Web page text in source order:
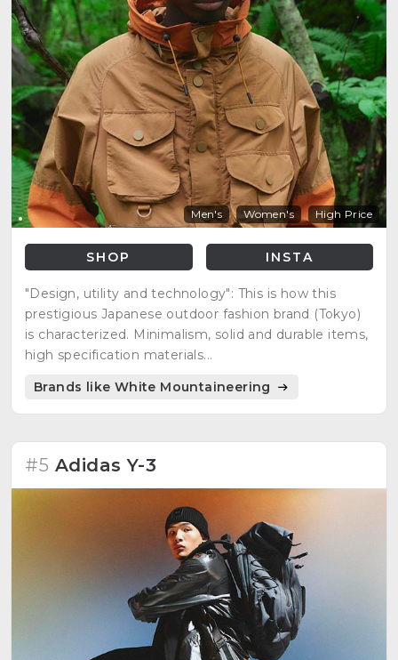
Men's Women's High Price
SHOP INSTA
"Design, utility and technology": This is how this
prestigious Japanese outdoor fashion brand (Tokyo)
is characterized. Minimalism, solid and durable items,
high specification materials...
Brands like White Mountaineering
#5 Adidas Y-3